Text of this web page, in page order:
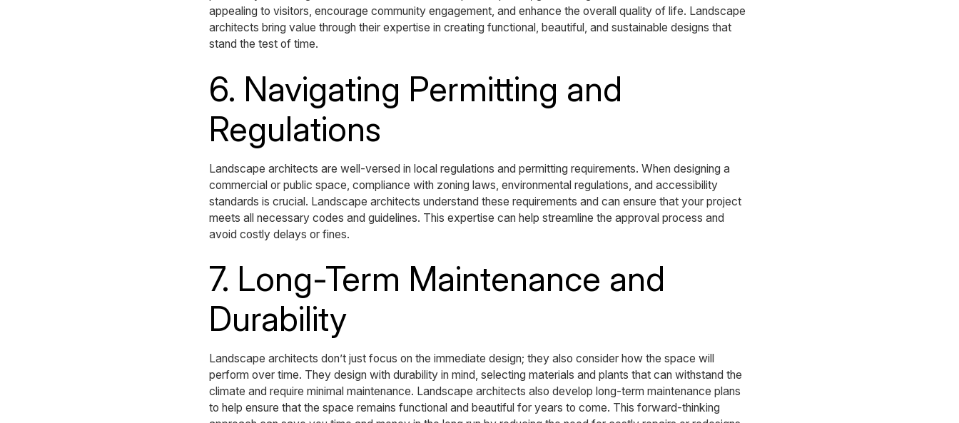
appealing to visitors, encourage community engagement, and enhance the overall quality of life. Landscape
architects bring value through their expertise in creating functional, beautiful, and sustainable designs that
stand the test of time.
6. Navigating Permitting and
Regulations
Landscape architects are well-versed in local regulations and permitting requirements. When designing a
commercial or public space, compliance with zoning laws, environmental regulations, and accessibility
standards is crucial. Landscape architects understand these requirements and can ensure that your project
meets all necessary codes and guidelines. This expertise can help streamline the approval process and
avoid costly delays or fines.
7. Long-Term Maintenance and
Durability
Landscape architects don’t just focus on the immediate design; they also consider how the space will
perform over time. They design with durability in mind, selecting materials and plants that can withstand the
climate and require minimal maintenance. Landscape architects also develop long-term maintenance plans
to help ensure that the space remains functional and beautiful for years to come. This forward-thinking